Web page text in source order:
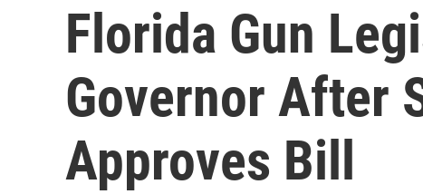
Florida Gun
Governor After
Approves Bill